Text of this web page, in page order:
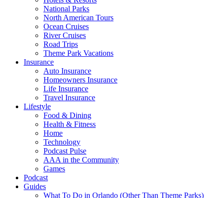
National Parks
North American Tours
Ocean Cruises
River Cruises
Road Trips
Theme Park Vacations
Insurance
Auto Insurance
Homeowners Insurance
Life Insurance
Travel Insurance
Lifestyle
Food & Dining
Health & Fitness
Home
Technology
Podcast Pulse
AAA in the Community
Games
Podcast
Guides
What To Do in Orlando (Other Than Theme Parks)